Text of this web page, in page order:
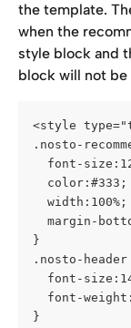
the template.
when the
style block and
block will not be
<style
.nosto-
font-
color:#333;
width:100%;
margin-
}
.nosto-
font-
font-
}